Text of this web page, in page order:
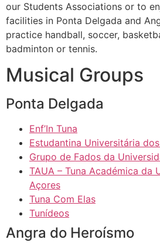
our Students Associations or to
facilities in Ponta Delgada and
practice handball, soccer,
badminton or tennis.
Musical Groups
Ponta Delgada
Enf’In Tuna
Estudantina Universitária
Grupo de Fados da
TAUA – Tuna Académica da
Açores
Tuna Com Elas
Tunídeos
Angra do Heroísmo